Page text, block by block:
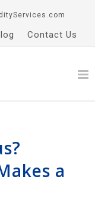
Contact Us
a